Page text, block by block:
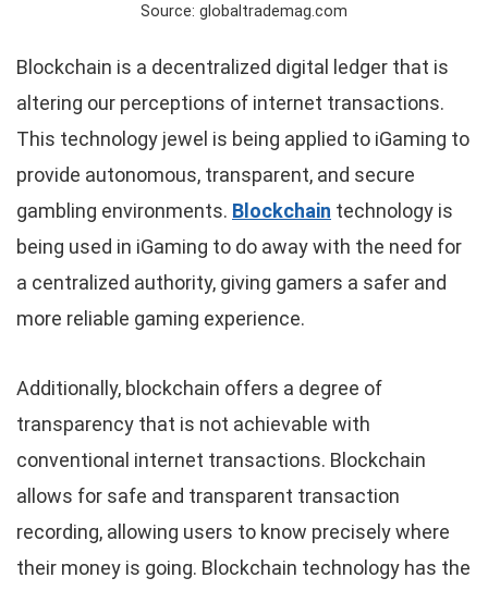
Source: globaltrademag.com
Blockchain is a decentralized digital ledger that is
altering our perceptions of internet transactions.
This technology jewel is being applied to iGaming to
provide autonomous, transparent, and secure
gambling environments. Blockchain technology is
being used in iGaming to do away with the need for
a centralized authority, giving gamers a safer and
more reliable gaming experience.
Additionally, blockchain offers a degree of
transparency that is not achievable with
conventional internet transactions. Blockchain
allows for safe and transparent transaction
recording, allowing users to know precisely where
their money is going. Blockchain technology has the